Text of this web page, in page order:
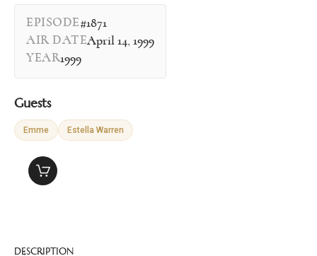
EPISODE#1871
AIR DATEApril 14, 1999
YEAR1999
Guests
Emme Estella Warren
DESCRIPTION